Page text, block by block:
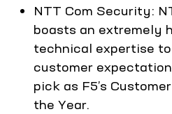
NTT Com Security:
boasts an extremely
technical expertise
customer
pick as F5’s
the Year.